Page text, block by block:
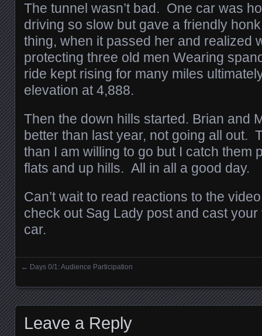
The tunnel wasn’t bad. One car was
driving so slow but gave a friendly
thing, when it passed her and realized
protecting three old men Wearing
ride kept rising for many miles
elevation at 4,888.
Then the down hills started. Brian and
better than last year, not going all out.
than I am willing to go but I catch them
flats and up hills. All in all a good day.
Can’t wait to read reactions to the
check out Sag Lady post and cast
car.
← Days 0/1: Audience Participation
Leave a Reply